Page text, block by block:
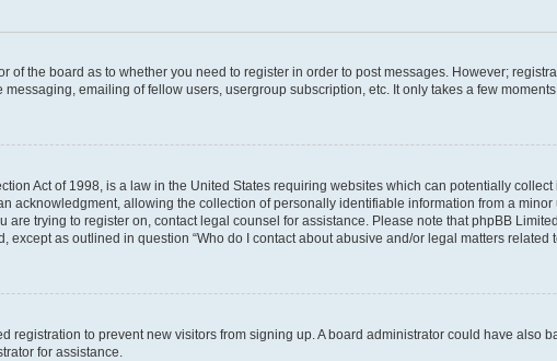
of the board as to whether you need to register in order to post messages. However;
emailing of fellow users, usergroup subscription, etc. It only takes a few
Act of 1998, is a law in the United States requiring websites which can potentially
acknowledgment, allowing the collection of personally identifiable information from a
are trying to register on, contact legal counsel for assistance. Please note that phpBB
except as outlined in question “Who do I contact about abusive and/or legal matters related
registration to prevent new visitors from signing up. A board administrator could have also
for assistance.